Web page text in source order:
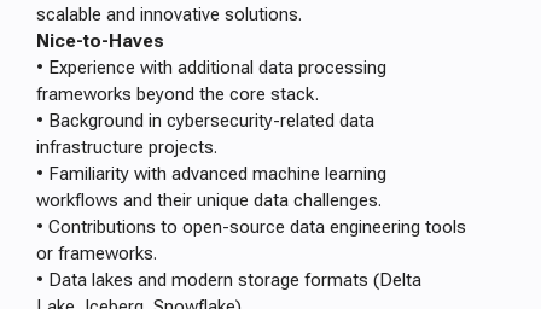
scalable and innovative solutions.
Nice-to-Haves
• Experience with additional data processing
frameworks beyond the core stack.
• Background in cybersecurity-related data
infrastructure projects.
• Familiarity with advanced machine learning
workflows and their unique data challenges.
• Contributions to open-source data engineering tools
or frameworks.
• Data lakes and modern storage formats (Delta